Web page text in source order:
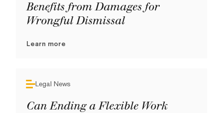
Benefits from Damages for
Wrongful Dismissal
Learn more
Legal News
Can Ending a Flexible Work